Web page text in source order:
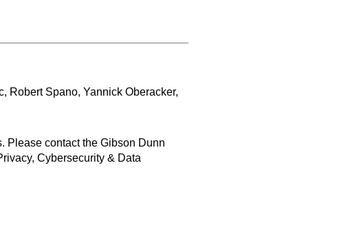
Robert Spano, Yannick Oberacker,
Please contact the Gibson Dunn
Cybersecurity & Data